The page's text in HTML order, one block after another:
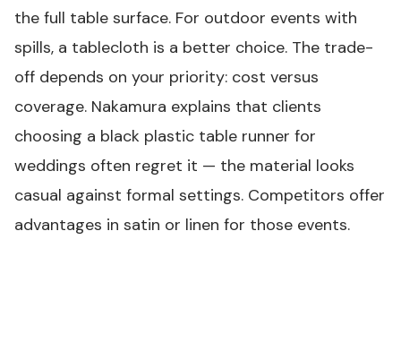
the full table surface. For outdoor events with
spills, a tablecloth is a better choice. The trade-
off depends on your priority: cost versus
coverage. Nakamura explains that clients
choosing a black plastic table runner for
weddings often regret it — the material looks
casual against formal settings. Competitors offer
advantages in satin or linen for those events.